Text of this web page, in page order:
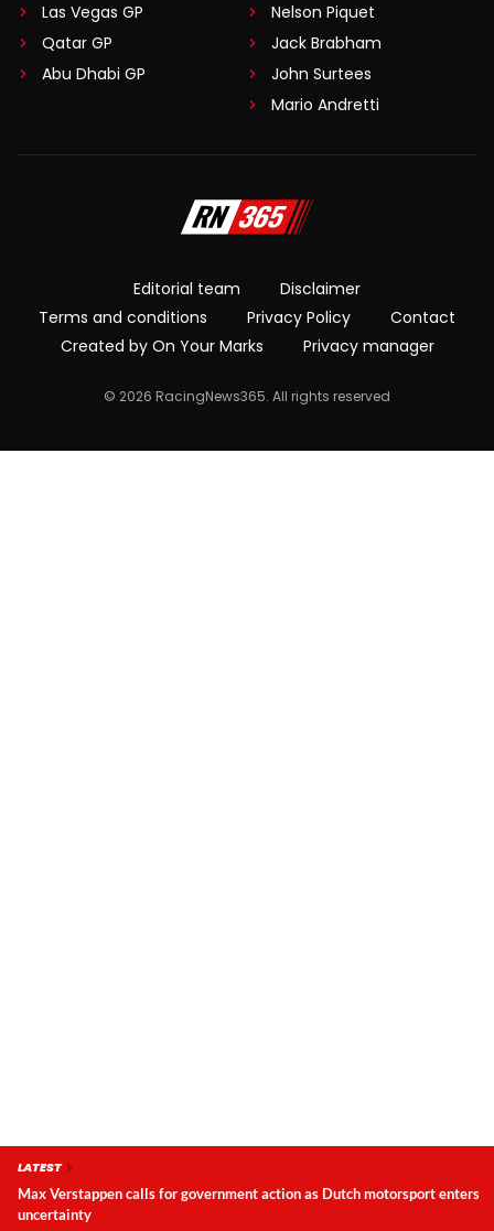
Las Vegas GP
Qatar GP
Abu Dhabi GP
Nelson Piquet
Jack Brabham
John Surtees
Mario Andretti
Editorial team
Disclaimer
Terms and conditions
Privacy Policy
Contact
Created by On Your Marks
Privacy manager
© 2026 RacingNews365. All rights reserved
LATEST
Max Verstappen calls for government action as Dutch motorsport enters
uncertainty